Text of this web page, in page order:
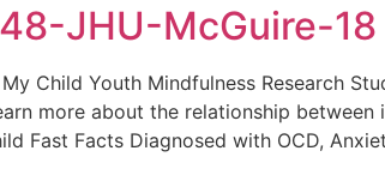
JHU-McGuire-
Child Youth Mindfulness Research
more about the relationship
Fast Facts Diagnosed with OCD,